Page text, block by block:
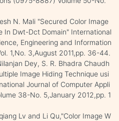
N. Mali "Secured Color Image
In Dwt-Dct Domain" International
Engineering and Information
1,No. 3,August 2011,pp. 36-44.
Dey, S. R. Bhadra Chaudh
Image Hiding Technique usi
Journal of Computer Appli
38-No. 5,January 2012,pp. 1
Lv and Li Qu,"Color Image W